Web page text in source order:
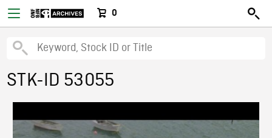
0
STK-ID 53055